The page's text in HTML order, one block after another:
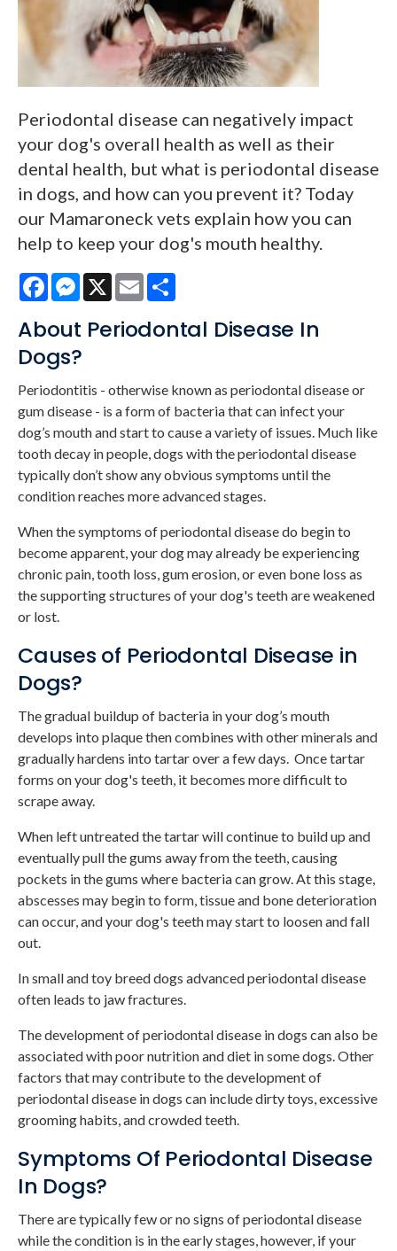
Periodontal disease can negatively impact
your dog's overall health as well as their
dental health, but what is periodontal disease
in dogs, and how can you prevent it? Today
our Mamaroneck vets explain how you can
help to keep your dog's mouth healthy.
FacebookMessenger
X Email
About Periodontal Disease In
Dogs?
Periodontitis - otherwise known as periodontal disease or
gum disease - is a form of bacteria that can infect your
dog’s mouth and start to cause a variety of issues. Much like
tooth decay in people, dogs with the periodontal disease
typically don’t show any obvious symptoms until the
condition reaches more advanced stages.
When the symptoms of periodontal disease do begin to
become apparent, your dog may already be experiencing
chronic pain, tooth loss, gum erosion, or even bone loss as
the supporting structures of your dog's teeth are weakened
or lost.
Causes of Periodontal Disease in
Dogs?
The gradual buildup of bacteria in your dog’s mouth
develops into plaque then combines with other minerals and
gradually hardens into tartar over a few days. Once tartar
forms on your dog's teeth, it becomes more difficult to
scrape away.
When left untreated the tartar will continue to build up and
eventually pull the gums away from the teeth, causing
pockets in the gums where bacteria can grow. At this stage,
abscesses may begin to form, tissue and bone deterioration
can occur, and your dog's teeth may start to loosen and fall
out.
In small and toy breed dogs advanced periodontal disease
often leads to jaw fractures.
The development of periodontal disease in dogs can also be
associated with poor nutrition and diet in some dogs. Other
factors that may contribute to the development of
periodontal disease in dogs can include dirty toys, excessive
grooming habits, and crowded teeth.
Symptoms Of Periodontal Disease
In Dogs?
There are typically few or no signs of periodontal disease
while the condition is in the early stages, however, if your